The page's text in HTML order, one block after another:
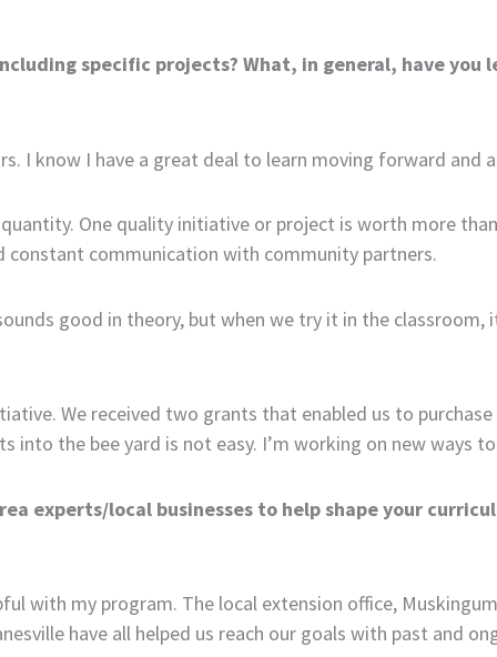
specific projects? What, in general, have you
I know I have a great deal to learn moving forward
One quality initiative or project is worth more
communication with community partners.
good in theory, but when we try it in the
We received two grants that enabled us to
into the bee yard is not easy. I’m working on new ways
experts/local businesses to help shape your
with my program. The local extension office,
have all helped us reach our goals with past and